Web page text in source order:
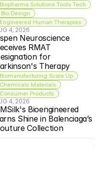
Biopharma Solutions Tools Tech
Bio Design
Engineered Human Therapies
4, 2026
Neuroscience
RMAT
for
Therapy
Biomanufacturing Scale Up
Chemicals Materials
Consumer Products
4, 2026
Bioengineered
Shine in Balenciaga’s
Collection